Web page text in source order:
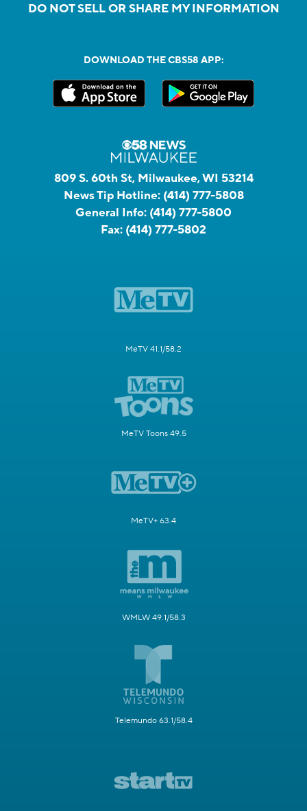
DO NOT SELL OR SHARE MY INFORMATION
DOWNLOAD THE CBS58 APP:
809 S. 60th St, Milwaukee, WI 53214
News Tip Hotline: (414) 777-5808
General Info: (414) 777-5800
Fax: (414) 777-5802
MeTV 41.1/58.2
MeTV Toons 49.5
MeTV+ 63.4
WMLW 49.1/58.3
Telemundo 63.1/58.4